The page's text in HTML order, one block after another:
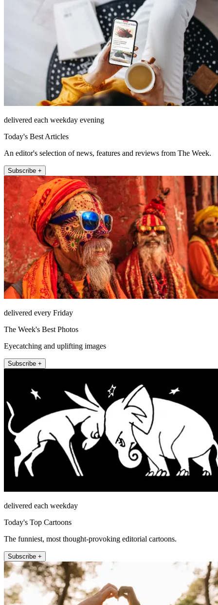
delivered each weekday evening
Today's Best Articles
An editor's selection of news, features and reviews from The Week.
Subscribe +
delivered every Friday
The Week's Best Photos
Eyecatching and uplifting images
Subscribe +
delivered each weekday
Today's Top Cartoons
The funniest, most thought-provoking editorial cartoons.
Subscribe +